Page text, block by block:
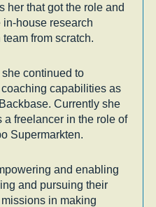
her that got the role and
house research
from scratch.
she continued to
capabilities as
Currently she
freelancer in the role of
Supermarkten.
and enabling
and pursuing their
in making